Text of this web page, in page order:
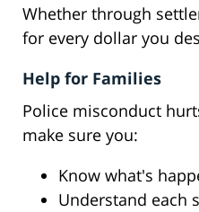
Whether through
for every dollar you
Help for Families
Police misconduct
make sure you:
Know what's
Understand each